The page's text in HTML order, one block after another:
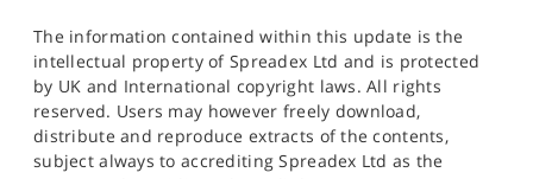
The information contained within this update is the
intellectual property of Spreadex Ltd and is protected
by UK and International copyright laws. All rights
reserved. Users may however freely download,
distribute and reproduce extracts of the contents,
subject always to accrediting Spreadex Ltd as the